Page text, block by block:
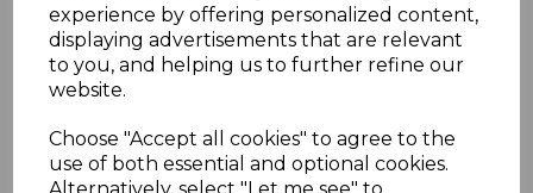
experience by offering personalized content,
displaying advertisements that are relevant
to you, and helping us to further refine our
website.
Choose "Accept all cookies" to agree to the
use of both essential and optional cookies.
Wave 2 Slice Toaster